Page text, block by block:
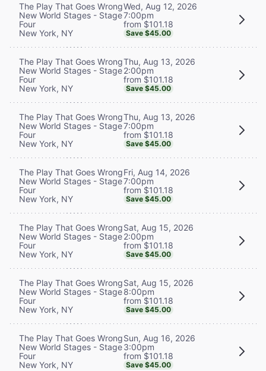
The Play That Goes Wrong
New World Stages - Stage
Four
New York, NY
Wed, Aug 12, 2026
7:00pm
from $101.18
Save $45.00
The Play That Goes Wrong
New World Stages - Stage
Four
New York, NY
Thu, Aug 13, 2026
2:00pm
from $101.18
Save $45.00
The Play That Goes Wrong
New World Stages - Stage
Four
New York, NY
Thu, Aug 13, 2026
7:00pm
from $101.18
Save $45.00
The Play That Goes Wrong
New World Stages - Stage
Four
New York, NY
Fri, Aug 14, 2026
7:00pm
from $101.18
Save $45.00
The Play That Goes Wrong
New World Stages - Stage
Four
New York, NY
Sat, Aug 15, 2026
2:00pm
from $101.18
Save $45.00
The Play That Goes Wrong
New World Stages - Stage
Four
New York, NY
Sat, Aug 15, 2026
8:00pm
from $101.18
Save $45.00
The Play That Goes Wrong
New World Stages - Stage
Four
New York, NY
Sun, Aug 16, 2026
3:00pm
from $101.18
Save $45.00